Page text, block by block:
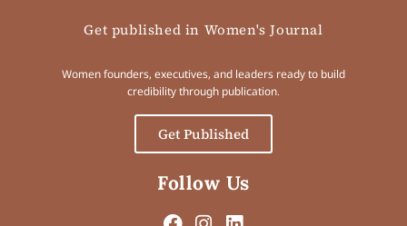
Get published in Women's Journal
Women founders, executives, and leaders ready to build
credibility through publication.
Get Published
Follow Us